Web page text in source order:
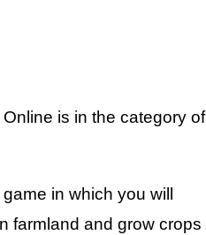
is in the category of
in which you will
farmland and grow crops